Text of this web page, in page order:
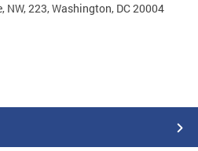
NW, 223, Washington, DC 20004